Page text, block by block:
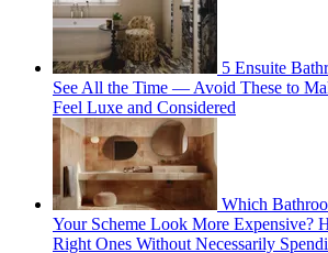
5 Ensuite
See All the Time — Avoid These to
Feel Luxe and Considered
Which
Your Scheme Look More Expensive?
Right Ones Without Necessarily